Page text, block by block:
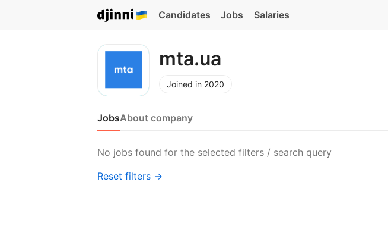
Candidates Jobs Salaries
mta.ua
Joined in 2020
JobsAbout company
No jobs found for the selected filters / search query
Reset filters →